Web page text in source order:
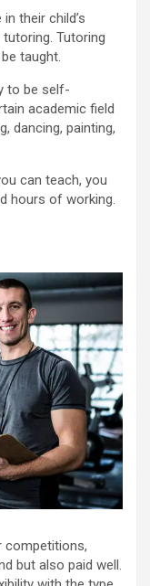
their child’s
Tutoring
taught.
to be self-
academic field
dancing, painting,
can teach, you
hours of working.
competitions,
but also paid well.